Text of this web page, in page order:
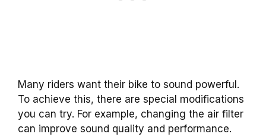
Many riders want their bike to sound powerful.
To achieve this, there are special modifications
you can try. For example, changing the air filter
can improve sound quality and performance.